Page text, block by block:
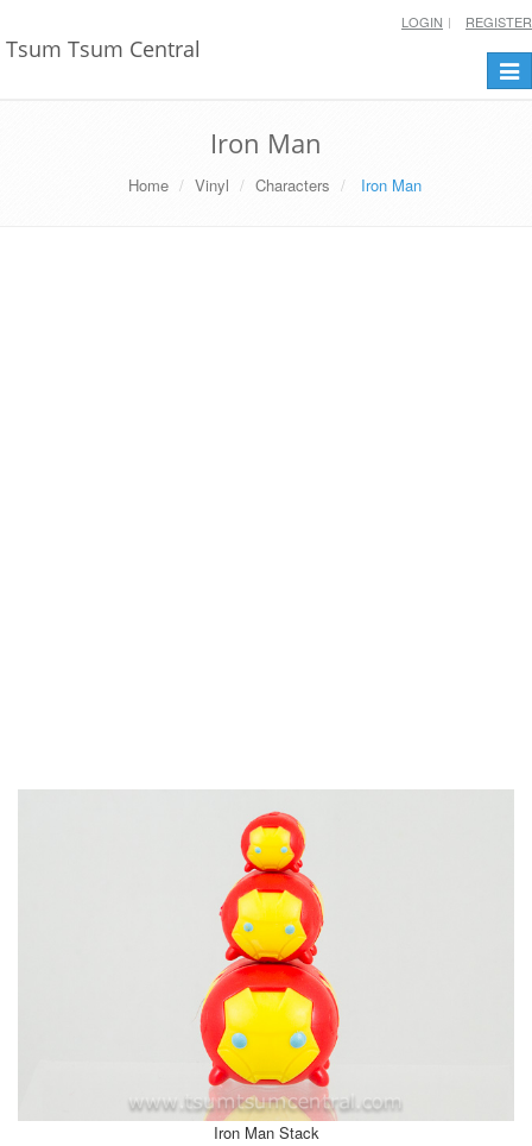
Tsum Tsum Central
LOGIN REGISTER
Iron Man
Home Vinyl Characters Iron Man
Iron Man Stack